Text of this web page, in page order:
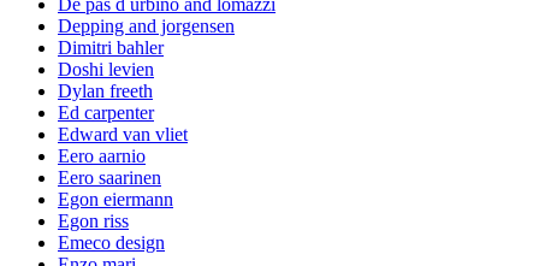
De pas d urbino and lomazzi
Depping and jorgensen
Dimitri bahler
Doshi levien
Dylan freeth
Ed carpenter
Edward van vliet
Eero aarnio
Eero saarinen
Egon eiermann
Egon riss
Emeco design